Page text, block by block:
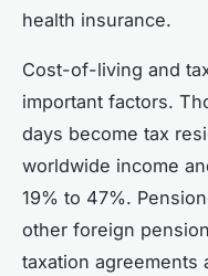
health insurance.
Cost-of-living and
important factors.
days become tax
worldwide income
19% to 47%.
other foreign
taxation agreements